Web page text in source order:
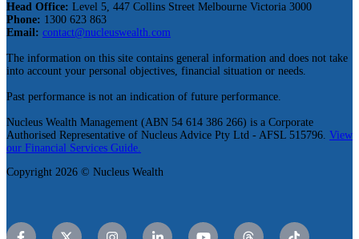
Head Office: Level 5, 447 Collins Street Melbourne Victoria 3000
Phone: 1300 623 863
Email: contact@nucleuswealth.com
The information on this site contains general information and does not take
into account your personal objectives, financial situation or needs.
Past performance is not an indication of future performance.
Nucleus Wealth Management (ABN 54 614 386 266) is a Corporate
Authorised Representative of Nucleus Advice Pty Ltd - AFSL 515796. View
our Financial Services Guide.
Copyright 2026 © Nucleus Wealth